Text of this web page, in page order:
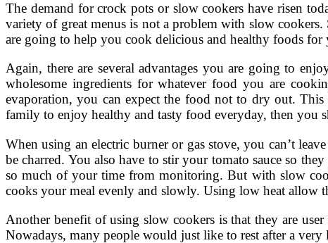
The demand for crock pots or slow cookers have risen
variety of great menus is not a problem with slow cookers.
are going to help you cook delicious and healthy foods
Again, there are several advantages you are going to
wholesome ingredients for whatever food you are
evaporation, you can expect the food not to dry out.
family to enjoy healthy and tasty food everyday, then
When using an electric burner or gas stove, you can’t
be charred. You also have to stir your tomato sauce so
so much of your time from monitoring. But with slow
cooks your meal evenly and slowly. Using low heat allow
Another benefit of using slow cookers is that they are
Nowadays, many people would just like to rest after a